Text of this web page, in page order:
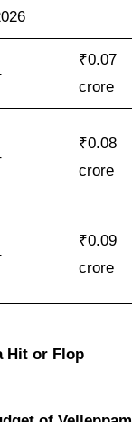
₹0.07
crore
₹0.08
crore
₹0.09
crore
Hit or Flop